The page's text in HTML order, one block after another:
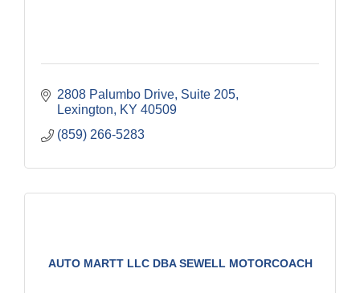
2808 Palumbo Drive Suite 205
Lexington
KY 40509
(859) 266-5283
AUTO MARTT LLC DBA SEWELL MOTORCOACH